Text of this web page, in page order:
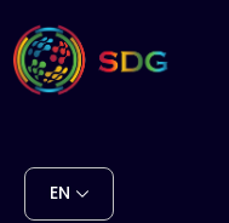
EN